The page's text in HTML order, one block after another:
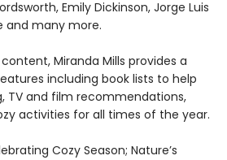
Emily Dickinson, Jorge Luis
and many more.
Miranda Mills provides a
including book lists to help
TV and film recommendations,
activities for all times of the year.
Cozy Season; Nature’s